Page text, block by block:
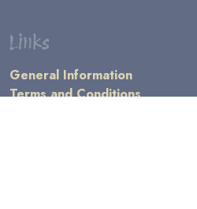
Links
General Information
Terms and Conditions